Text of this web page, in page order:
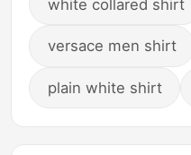
white collared shirt
versace men shirt
plain white shirt